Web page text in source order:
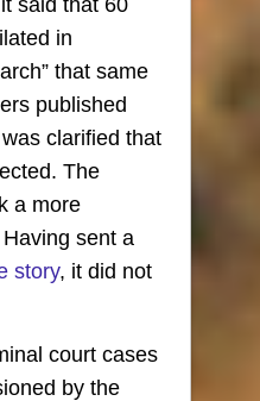
in
that same
published
clarified that
The
a more
sent a
story, it did not
court cases
by the